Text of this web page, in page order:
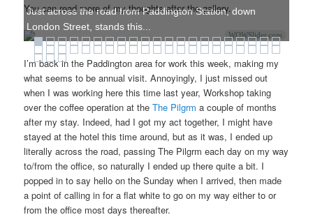
You can read more of my thoughts after the gallery.
WOWSlider.com
Just across the road from Paddington Station, down
London Street, stands this...
I’m back in the Paddington area for work this week, making my
what seems to be annual visit. Annoyingly, I just missed out
when I was working here this time last year, Workshop taking
over the coffee operation at theThe Pilgrm a couple of months
after my stay. Indeed, had I got my act together, I might have
stayed at the hotel this time around, but as it was, I ended up
literally across the road, passing The Pilgrm each day on my way
to/from the office, so naturally I ended up there quite a bit. I
popped in to say hello on the Sunday when I arrived, then made
a point of calling in for a flat white to go on my way either to or
from the office most days thereafter.